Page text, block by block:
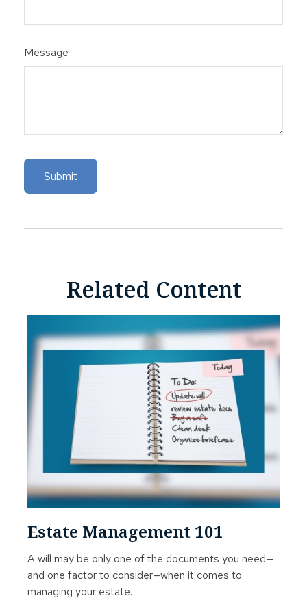
Message
Related Content
Estate Management 101
A will may be only one of the documents you need—
and one factor to consider—when it comes to
managing your estate.